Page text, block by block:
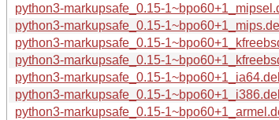
python3-markupsafe_0.15-
python3-markupsafe_0.15-
python3-markupsafe_0.15-
python3-markupsafe_0.15-
python3-markupsafe_0.15-
python3-markupsafe_0.15-
python3-markupsafe_0.15-